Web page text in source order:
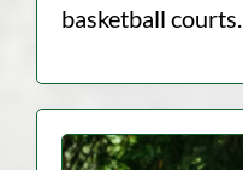
basketball courts.